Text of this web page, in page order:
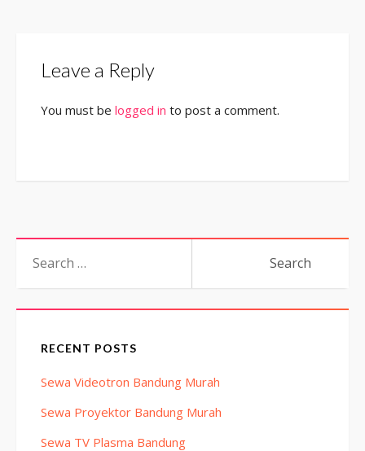
Leave a Reply
You must be logged in to post a comment.
for:
RECENT POSTS
Sewa Videotron Bandung Murah
Sewa Proyektor Bandung Murah
Sewa TV Plasma Bandung